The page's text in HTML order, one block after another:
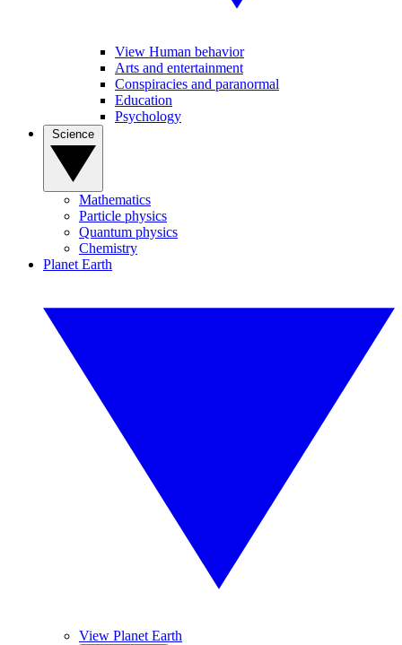
View Human behavior
Arts and entertainment
Conspiracies and paranormal
Education
Psychology
Mathematics
Particle physics
Quantum physics
Chemistry
Planet Earth
View Planet Earth